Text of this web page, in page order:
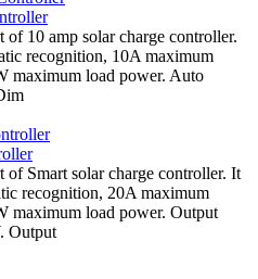
10 amp solar charge controller.
recognition, 10A maximum
maximum load power. Auto
Smart solar charge controller. It
recognition, 20A maximum
maximum load power. Output
Output